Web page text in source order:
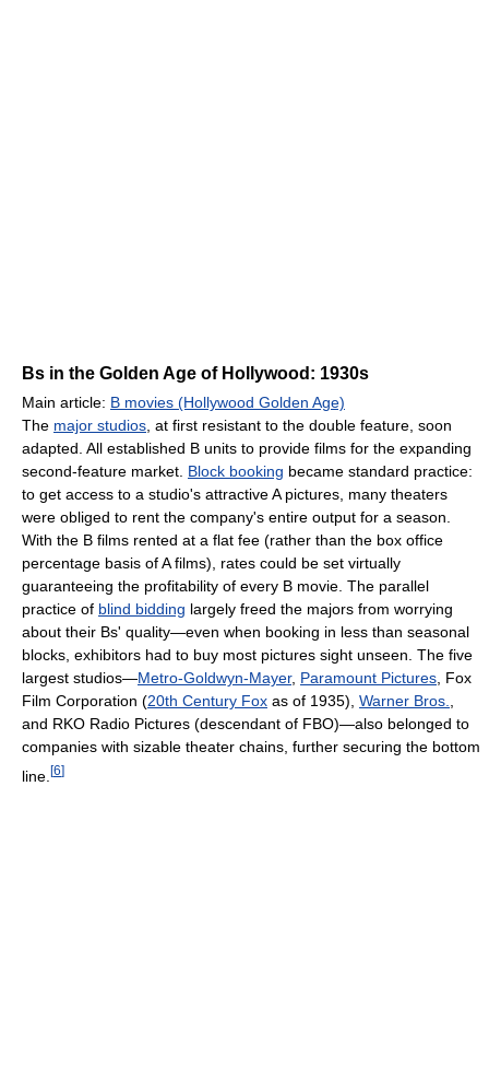
Bs in the Golden Age of Hollywood: 1930s
Main article: B movies (Hollywood Golden Age)
The major studios , at first resistant to the double feature, soon
adapted. All established B units to provide films for the expanding
second-feature market. Block booking became standard practice:
to get access to a studio's attractive A pictures, many theaters
were obliged to rent the company's entire output for a season.
With the B films rented at a flat fee (rather than the box office
percentage basis of A films), rates could be set virtually
guaranteeing the profitability of every B movie. The parallel
practice of blind bidding largely freed the majors from worrying
about their Bs' quality—even when booking in less than seasonal
blocks, exhibitors had to buy most pictures sight unseen. The five
largest studios—Metro-Goldwyn-Mayer, Paramount Pictures , Fox
Film Corporation (20th Century Fox as of 1935), Warner Bros.
and RKO Radio Pictures (descendant of FBO)—also belonged to
companies with sizable theater chains, further securing the bottom
line. [6]